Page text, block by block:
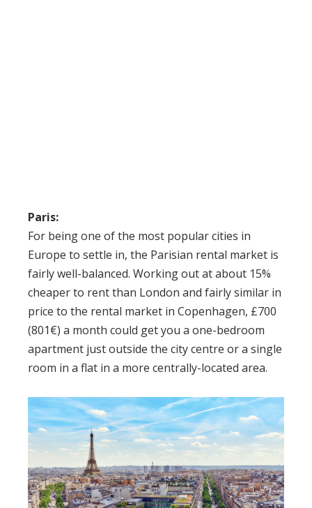
Paris:
For being one of the most popular cities in
Europe to settle in, the Parisian rental market is
fairly well-balanced. Working out at about 15%
cheaper to rent than London and fairly similar in
price to the rental market in Copenhagen, £700
(801€) a month could get you a one-bedroom
apartment just outside the city centre or a single
room in a flat in a more centrally-located area.